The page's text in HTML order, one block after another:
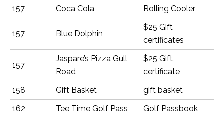
157
Coca Cola Rolling Cooler
157 Blue Dolphin
$25 Gift
certificates
157
Jaspare’s Pizza Gull
Road
$25 Gift
certificate
158
Gift Basket
gift basket
162
Tee Time Golf Pass Golf Passbook